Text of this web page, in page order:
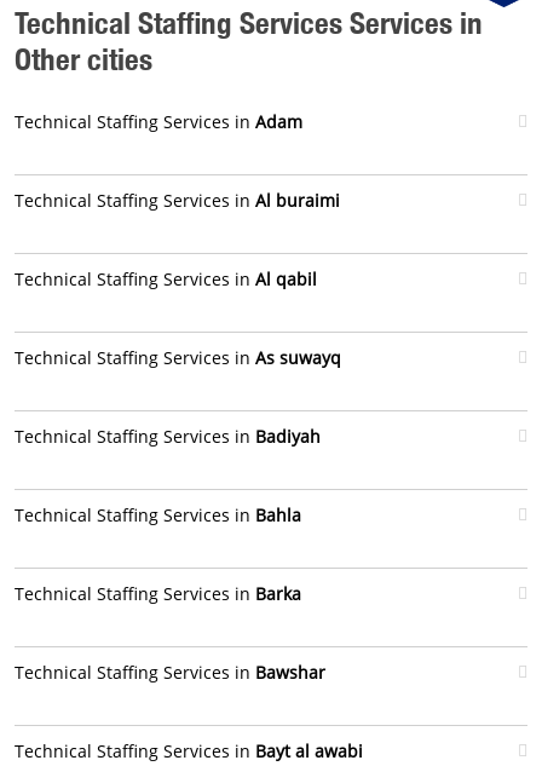
Technical Staffing Services Services in
Other cities
Technical Staffing Services in Adam
Technical Staffing Services in Al buraimi
Technical Staffing Services in Al qabil
Technical Staffing Services in As suwayq
Technical Staffing Services in Badiyah
Technical Staffing Services in Bahla
Technical Staffing Services in Barka
Technical Staffing Services in Bawshar
Technical Staffing Services in Bayt al awabi